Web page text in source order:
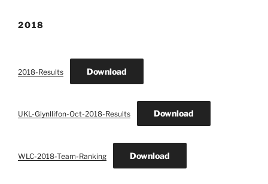
2018
2018-Results Download
UKL-Glynllifon-Oct-2018-Results Download
WLC-2018-Team-Ranking Download